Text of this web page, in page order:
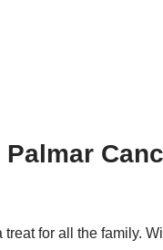
for all the family.